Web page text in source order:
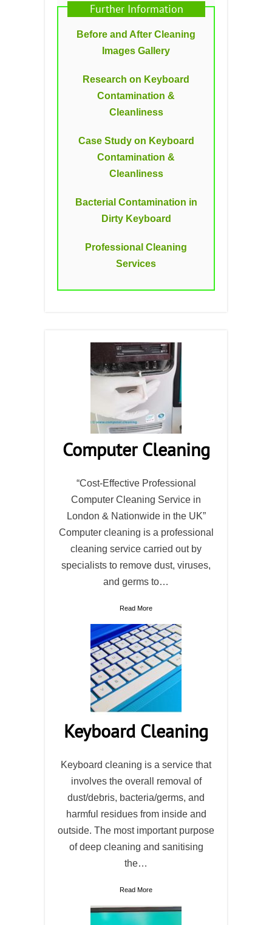
Further Information
Before and After Cleaning
Images Gallery
Research on Keyboard
Contamination &
Cleanliness
Case Study on Keyboard
Contamination &
Cleanliness
Bacterial Contamination in
Dirty Keyboard
Professional Cleaning
Services
Computer Cleaning
“Cost-Effective Professional
Computer Cleaning Service in
London & Nationwide in the UK”
Computer cleaning is a professional
cleaning service carried out by
specialists to remove dust, viruses,
and germs to…
Read More
Keyboard Cleaning
Keyboard cleaning is a service that
involves the overall removal of
dust/debris, bacteria/germs, and
harmful residues from inside and
outside. The most important purpose
of deep cleaning and sanitising
the…
Read More